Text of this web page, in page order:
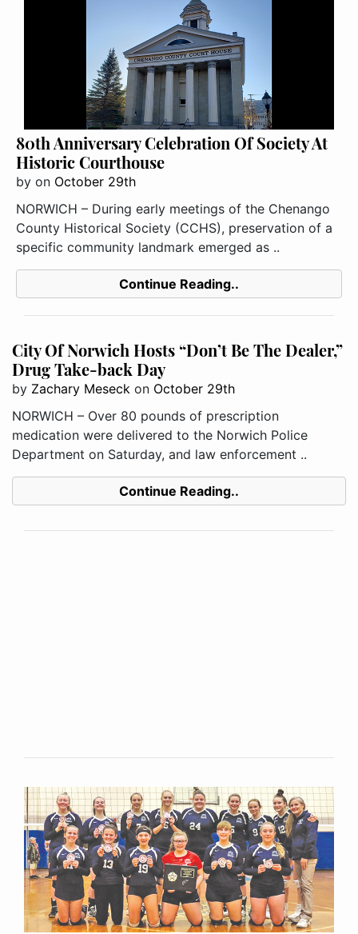
80th Anniversary Celebration Of Society At
Historic Courthouse
by on October 29th
NORWICH – During early meetings of the Chenango
County Historical Society (CCHS), preservation of a
specific community landmark emerged as ..
Continue Reading..
City Of Norwich Hosts “Don’t Be The Dealer,”
Drug Take-back Day
by Zachary Meseck on October 29th
NORWICH – Over 80 pounds of prescription
medication were delivered to the Norwich Police
Department on Saturday, and law enforcement ..
Continue Reading..